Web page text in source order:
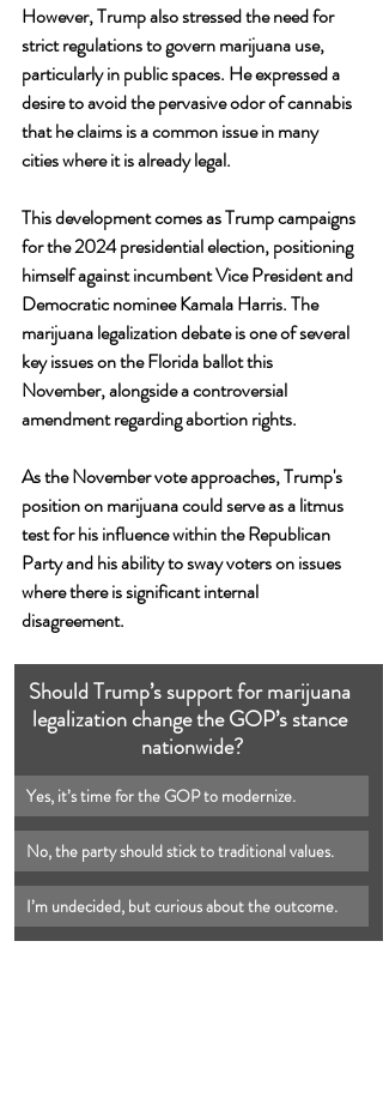
However, Trump also stressed the need for
strict regulations to govern marijuana use,
particularly in public spaces. He expressed a
desire to avoid the pervasive odor of cannabis
that he claims is a common issue in many
cities where it is already legal.
This development comes as Trump campaigns
for the 2024 presidential election, positioning
himself against incumbent Vice President and
Democratic nominee Kamala Harris. The
marijuana legalization debate is one of several
key issues on the Florida ballot this
November, alongside a controversial
amendment regarding abortion rights.
As the November vote approaches, Trump's
position on marijuana could serve as a litmus
test for his influence within the Republican
Party and his ability to sway voters on issues
where there is significant internal
disagreement.
Should Trump’s support for marijuana
legalization change the GOP’s stance
nationwide?
Yes, it’s time for the GOP to modernize.
No, the party should stick to traditional values.
I’m undecided, but curious about the outcome.